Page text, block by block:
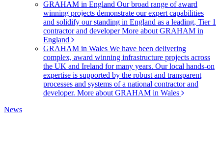
GRAHAM in England Our broad range of award
winning projects demonstrate our expert capabilities
and solidify our standing in England as a leading, Tier 1
contractor and developerMore about GRAHAM in
England
GRAHAM in Wales We have been delivering
complex, award winning infrastructure projects across
the UK and Ireland for many years. Our local hands-on
expertise is supported by the robust and transparent
processes and systems of a national contractor and
developer. More about GRAHAM in Wales
News